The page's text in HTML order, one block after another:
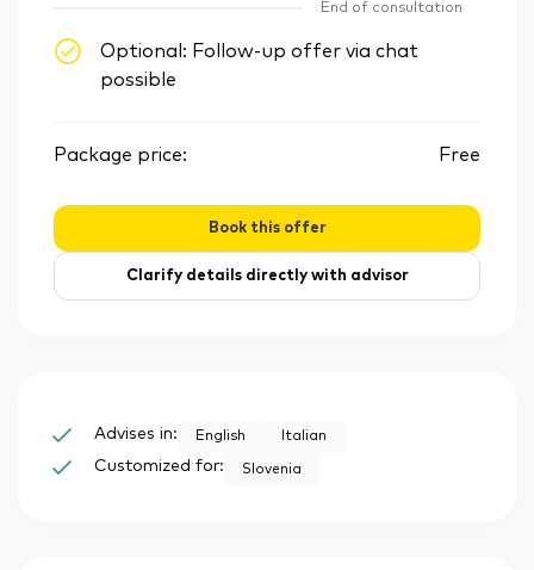
End of consultation
Optional: Follow-up offer via chat
possible
Package price: Free
Book this offer
Clarify details directly with advisor
Advises in: English Italian
Customized for: Slovenia